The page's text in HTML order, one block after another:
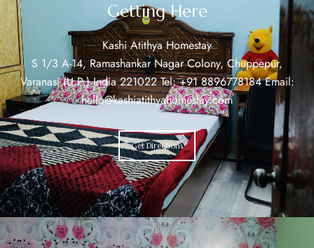
Getting Here
Kashi Atithya Homestay
S 1/3 A-14, Ramashankar Nagar Colony, Chuppepur,
Varanasi (U.P.) India 221022 Tel: +91 8896778184 Email:
hello@kashiatithyahomestay.com
Get Directions